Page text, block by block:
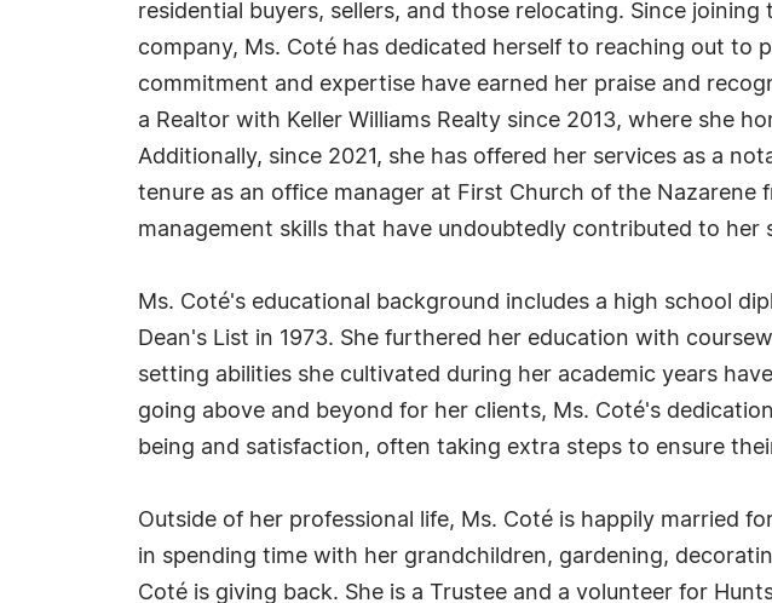
residential buyers, sellers, and those relocating. Since joining
company, Ms. Coté has dedicated herself to reaching out to
commitment and expertise have earned her praise and
a Realtor with Keller Williams Realty since 2013, where she
Additionally, since 2021, she has offered her services as a
tenure as an office manager at First Church of the
management skills that have undoubtedly contributed to her
Ms. Coté's educational background includes a high school
Dean's List in 1973. She furthered her education with
setting abilities she cultivated during her academic years
going above and beyond for her clients, Ms. Coté's
being and satisfaction, often taking extra steps to ensure
Outside of her professional life, Ms. Coté is happily married
in spending time with her grandchildren, gardening,
Coté is giving back. She is a Trustee and a volunteer for